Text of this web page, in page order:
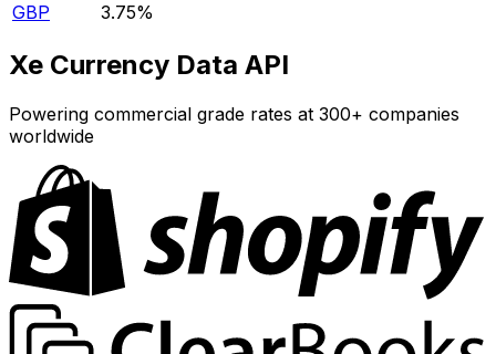
GBP
3.75%
Xe Currency Data API
Powering commercial grade rates at 300+ companies
worldwide